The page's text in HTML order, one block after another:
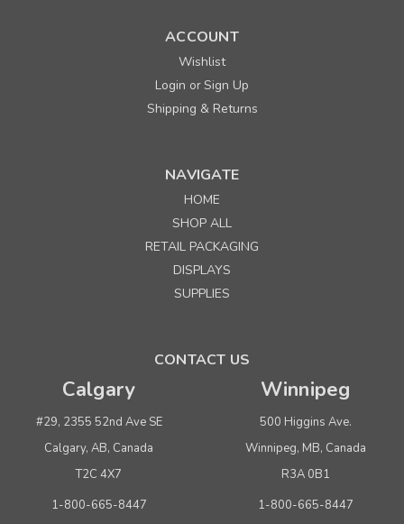
8913 Heavy Duty Steel Needle for Avery-Dennison
Regular Fastener Tools
Price per pkg. of 4
$ 40.35
Buy 10 or above
ADD TO CART
ACCOUNT
Wishlist
Login orSign Up
Shipping & Returns
NAVIGATE
HOME
SHOP ALL
RETAIL PACKAGING
DISPLAYS
SUPPLIES
CONTACT US
Calgary
#29, 2355 52nd Ave SE
Calgary, AB, Canada
T2C 4X7
1-800-665-8447
Winnipeg
500 Higgins Ave.
Winnipeg, MB, Canada
R3A 0B1
1-800-665-8447